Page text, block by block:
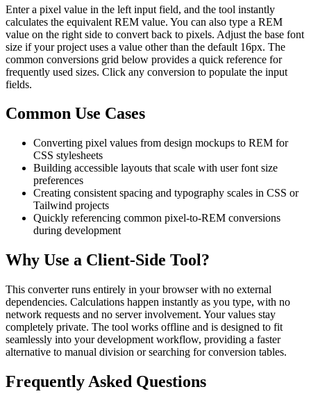
Enter a pixel value in the left input field, and the tool instantly
calculates the equivalent REM value. You can also type a REM
value on the right side to convert back to pixels. Adjust the base font
size if your project uses a value other than the default 16px. The
common conversions grid below provides a quick reference for
frequently used sizes. Click any conversion to populate the input
fields.
Common Use Cases
Converting pixel values from design mockups to REM for
CSS stylesheets
Building accessible layouts that scale with user font size
preferences
Creating consistent spacing and typography scales in CSS or
Tailwind projects
Quickly referencing common pixel-to-REM conversions
during development
Why Use a Client-Side Tool?
This converter runs entirely in your browser with no external
dependencies. Calculations happen instantly as you type, with no
network requests and no server involvement. Your values stay
completely private. The tool works offline and is designed to fit
seamlessly into your development workflow, providing a faster
alternative to manual division or searching for conversion tables.
Frequently Asked Questions